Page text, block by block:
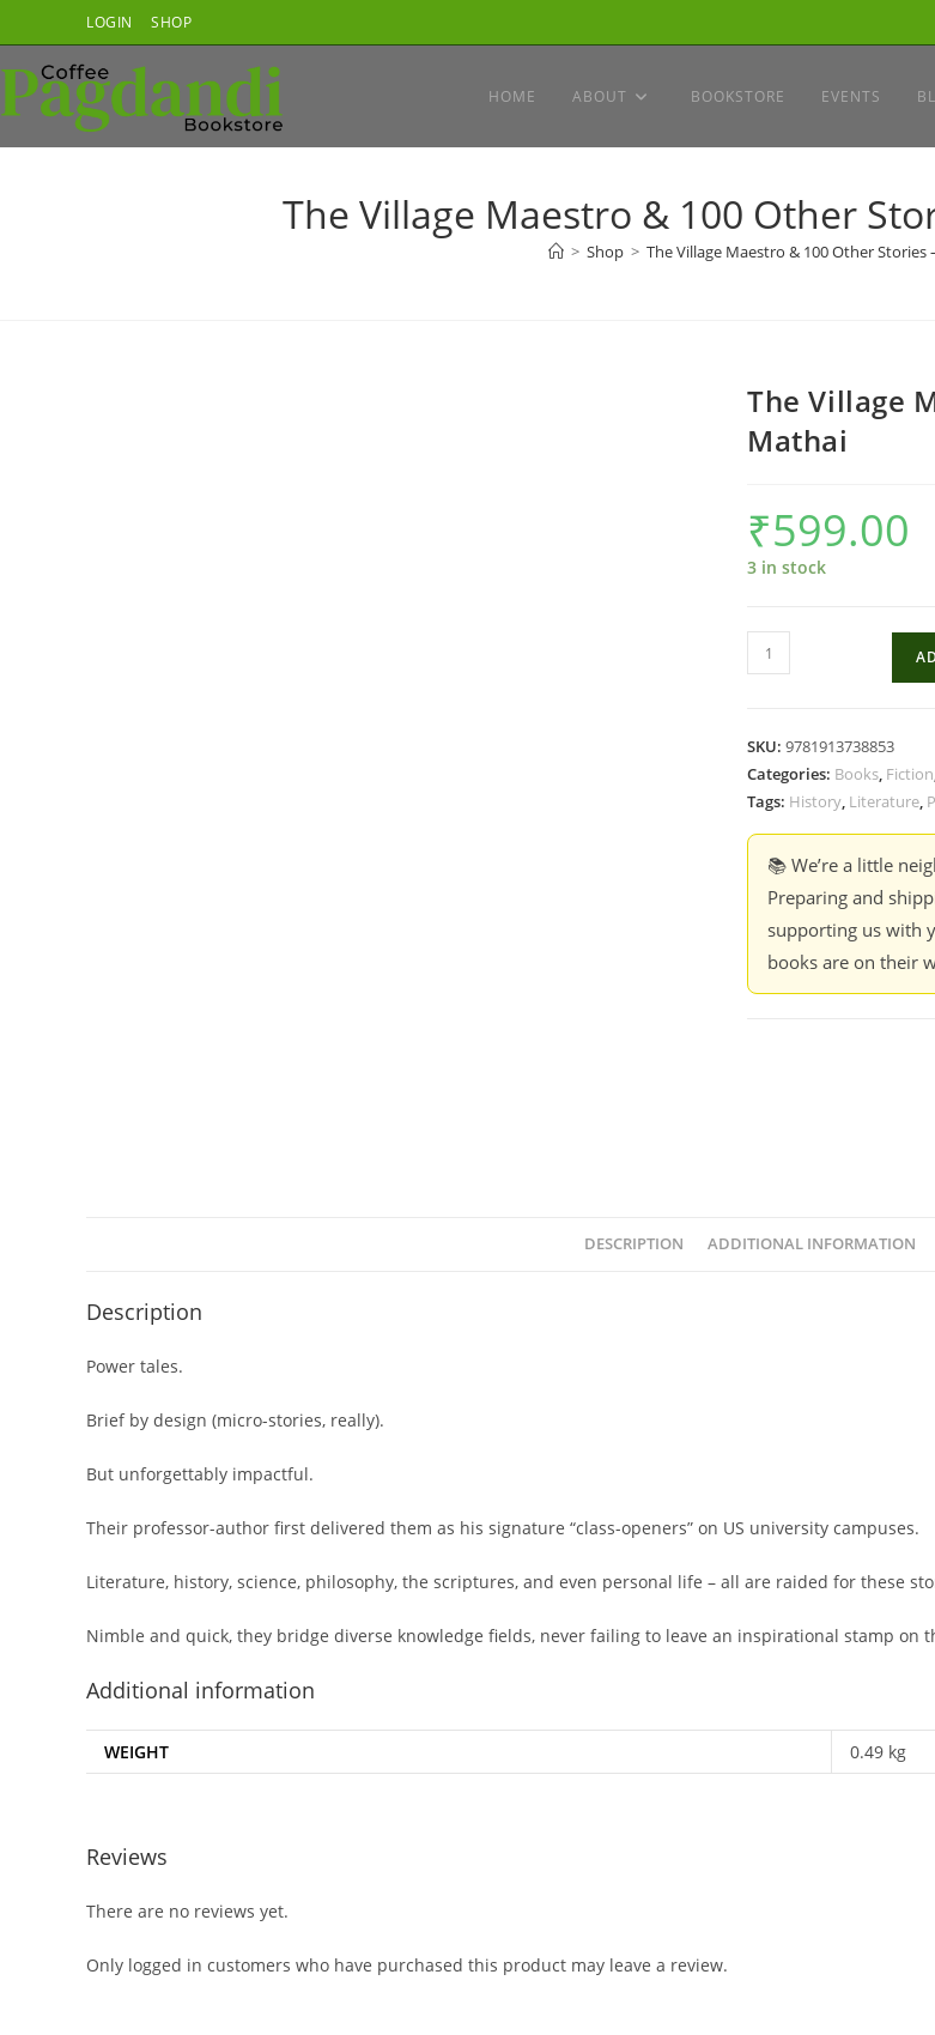
to
content
LOGIN SHOP
HOME ABOUT BOOKSTORE EVENTS
The Village Maestro & 100 Other
> Shop > The Village Maestro & 100 Other Stories
The Village
Mathai
₹599.00
3 in stock
The
Village
100
Other
Mathai
quantity
SKU: 9781913738853
Categories: Books, Fiction
Tags: History, Literature,
📚 We’re a little
Preparing and
supporting us with
books are on their
DESCRIPTION ADDITIONAL INFORMATION
Description
Power tales.
Brief by design (micro-stories, really).
But unforgettably impactful.
Their professor-author first delivered them as his signature “class-openers” on US university campuses.
Literature, history, science, philosophy, the scriptures, and even personal life – all are raided for these
Nimble and quick, they bridge diverse knowledge fields, never failing to leave an inspirational stamp on
Additional information
WEIGHT 0.49 kg
Reviews
There are no reviews yet.
Only logged in customers who have purchased this product may leave a review.